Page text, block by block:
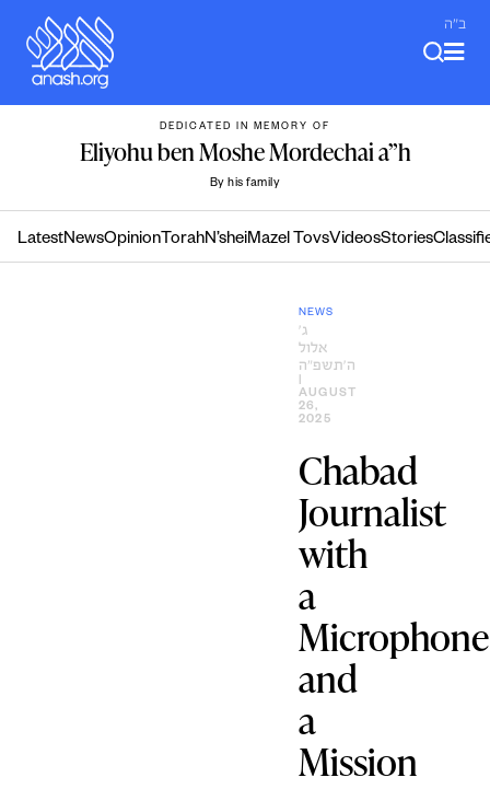
content
ב"ה
DEDICATED IN MEMORY OF
Eliyohu ben Moshe Mordechai a”h
By his family
LatestNewsOpinion TorahN’sheiMazel TovsVideosStories
NEWS
ג׳
אלול
ה׳תשפ״ה
AUGUST
26,
2025
Chabad
Journalist
with
a
Microphone
and
a
Mission